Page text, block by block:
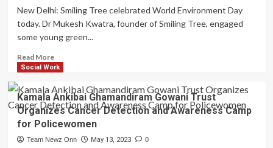
Quasim
Helping
Orphans
&
Write
New Delhi: Smiling Tree celebrated World Environment Day
today. Dr Mukesh Kwatra, founder of Smiling Tree, engaged
some young green...
Read MoreRead
more
World
Environment
Day
Smiling
Tree
Social Work
Kamala Ankibai Ghamandiram Gowani Trust
Organizes Cancer Detection and Awareness Camp
for Policewomen
Team Newz Onn May 13, 2023 0